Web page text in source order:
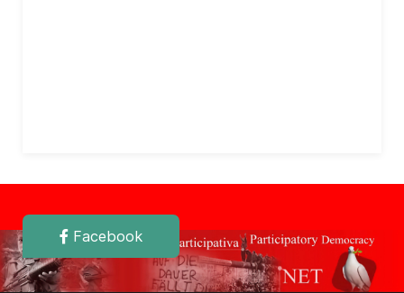
Facebook